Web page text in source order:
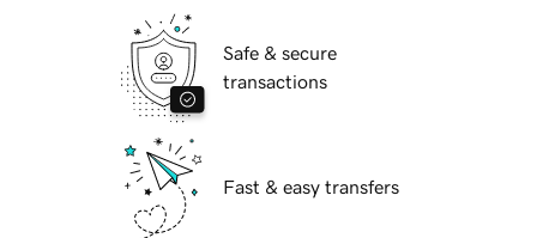
Safe & secure
transactions
Fast & easy transfers